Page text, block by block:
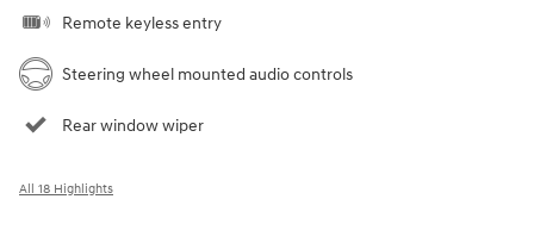
Remote keyless entry
Steering wheel mounted audio controls
Rear window wiper
All 18 Highlights